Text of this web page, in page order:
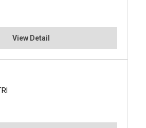
View Detail